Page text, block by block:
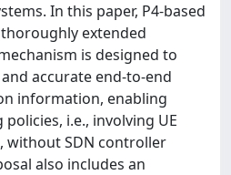
In this paper, P4-based
extended
is designed to
accurate end-to-end
information, enabling
i.e., involving UE
without SDN controller
also includes an